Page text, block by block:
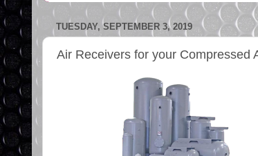
TUESDAY, SEPTEMBER 3, 2019
Air Receivers for your Compressed